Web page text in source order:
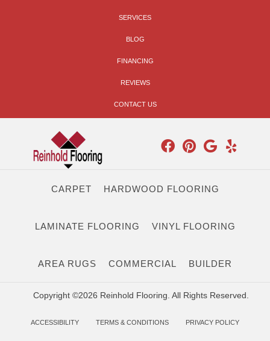
SERVICES
BLOG
FINANCING
REVIEWS
CONTACT US
CARPET HARDWOOD FLOORING
LAMINATE FLOORING VINYL FLOORING
AREA RUGS COMMERCIAL BUILDER
Copyright ©2026 Reinhold Flooring. All Rights Reserved.
ACCESSIBILITY TERMS & CONDITIONS PRIVACY POLICY